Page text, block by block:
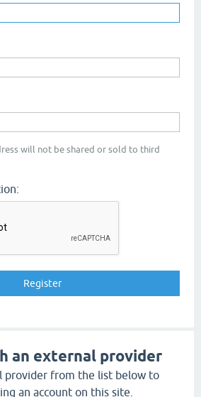
will not be shared or sold to third
an external provider
provider from the list below to
an account on this site.